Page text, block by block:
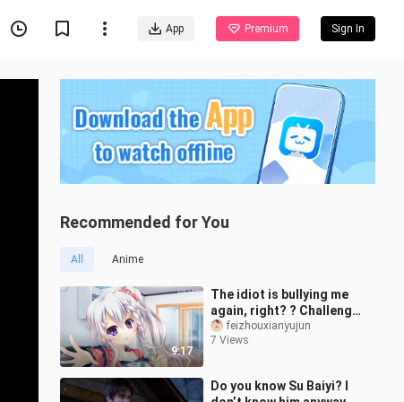
App Premium Sign In
Recommended for You
All Anime
9:17
The idiot is bullying me
again, right? ? Challenge
the cooking blogger
(original by Feixian)
feizhouxianyujun
7 Views
Do you know Su Baiyi? I